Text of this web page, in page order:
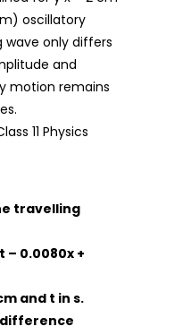
oscillatory
only differs
and
motion remains
travelling
– 0.0080x +
and t in s.